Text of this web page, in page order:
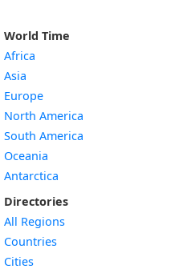
World Time
Africa
Asia
Europe
North America
South America
Oceania
Antarctica
Directories
All Regions
Countries
Cities